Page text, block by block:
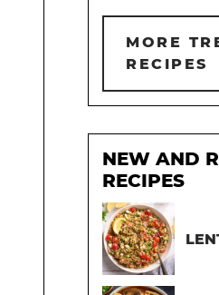
MORE
RECIPES
NEW AND
RECIPES